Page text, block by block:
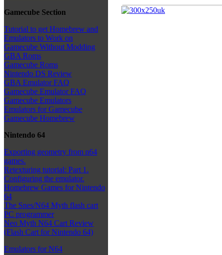
Gamecube Section
Tutorial to get Homebrew and
Emulators to Work on
Gamecube Without Modding
GBA Roms
Gamecube Roms
Nintendo DS Review
GBA Emulator FAQ
Gamecube Emulator FAQ
Gamecube Emulators
Emulators for Gamecube
Gamecube Homebrew
Nintendo 64
Exporting geometry from n64
games.
Retexturing tutorial: Part 1.
Configuring the emulator.
Homebrew Games for Nintendo
64
The Snes/N64 Myth flash cart
PC programmer
Neo Myth N64 Cart Review
(Flash Cart for Nintendo 64)
Emulators for N64